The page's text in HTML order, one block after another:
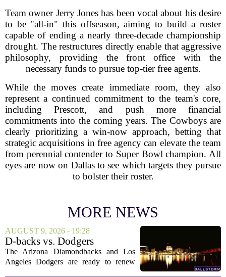
Team owner Jerry Jones has been vocal about his desire
to be "all-in" this offseason, aiming to build a roster
capable of ending a nearly three-decade championship
drought. The restructures directly enable that aggressive
philosophy, providing the front office with the
necessary funds to pursue top-tier free agents.
While the moves create immediate room, they also
represent a continued commitment to the team's core,
including Prescott, and push more financial
commitments into the coming years. The Cowboys are
clearly prioritizing a win-now approach, betting that
strategic acquisitions in free agency can elevate the team
from perennial contender to Super Bowl champion. All
eyes are now on Dallas to see which targets they pursue
to bolster their roster.
MORE NEWS
AUGUST 9, 2026 - 19:28
D-backs vs. Dodgers
Discussion
The Arizona Diamondbacks and Los
Angeles Dodgers are ready to renew